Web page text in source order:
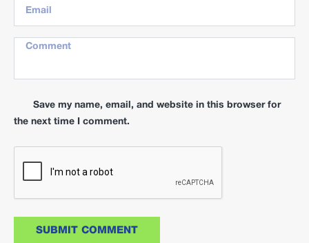
Save my name, email, and website in this browser for
the next time I comment.